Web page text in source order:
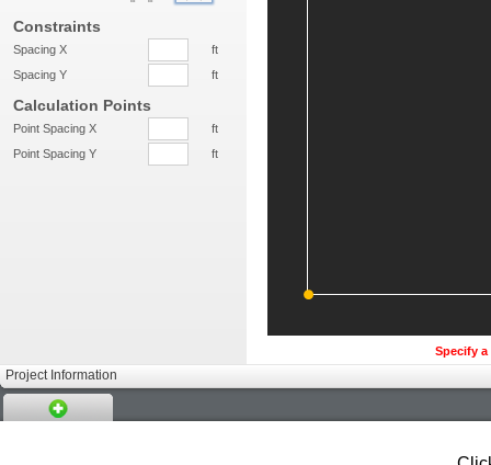
Specify
Constraints
Spacing X
ft
Spacing Y
ft
Calculation Points
Point Spacing X
ft
Point Spacing Y
ft
Project Information